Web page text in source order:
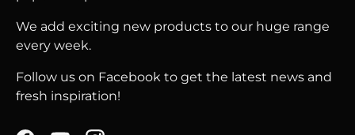
We add exciting new products to our huge range
every week.
Follow us on Facebook to get the latest news and
fresh inspiration!